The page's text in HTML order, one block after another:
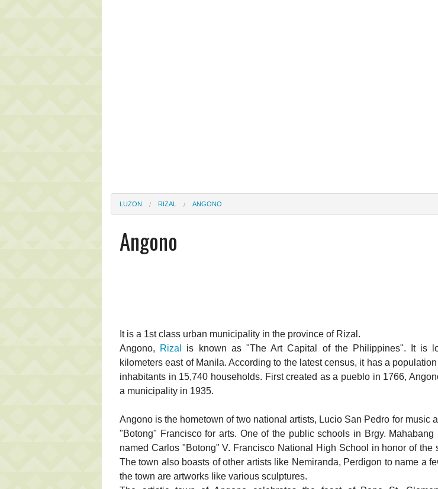
LUZON RIZAL ANGONO
Angono
It is a 1st class urban municipality in the province of Rizal.
Angono,
Rizal
is known as "The Art Capital of the Philippines". It is
kilometers east of Manila. According to the latest census, it has a
inhabitants in 15,740 households. First created as a pueblo in 1766,
a municipality in 1935.
Angono is the hometown of two national artists, Lucio San Pedro for music
"Botong" Francisco for arts. One of the public schools in Brgy. Mahabang
named Carlos "Botong" V. Francisco National High School in honor of the
The town also boasts of other artists like Nemiranda, Perdigon to name a
the town are artworks like various sculptures.